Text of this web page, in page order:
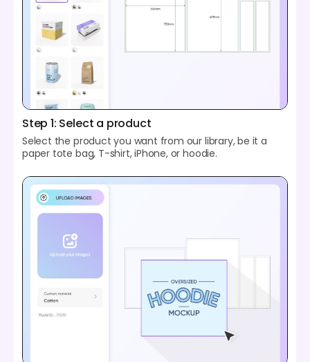
Step 1: Select a product
Select the product you want from our library, be it a
paper tote bag, T-shirt, iPhone, or hoodie.